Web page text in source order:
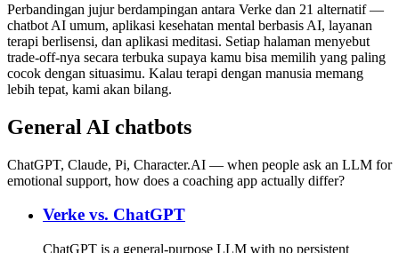
Perbandingan jujur berdampingan antara Verke dan 21 alternatif —
chatbot AI umum, aplikasi kesehatan mental berbasis AI, layanan
terapi berlisensi, dan aplikasi meditasi. Setiap halaman menyebut
trade-off-nya secara terbuka supaya kamu bisa memilih yang paling
cocok dengan situasimu. Kalau terapi dengan manusia memang
lebih tepat, kami akan bilang.
General AI chatbots
ChatGPT, Claude, Pi, Character.AI — when people ask an LLM for
emotional support, how does a coaching app actually differ?
Verke vs. ChatGPT
ChatGPT is a general-purpose LLM with no persistent